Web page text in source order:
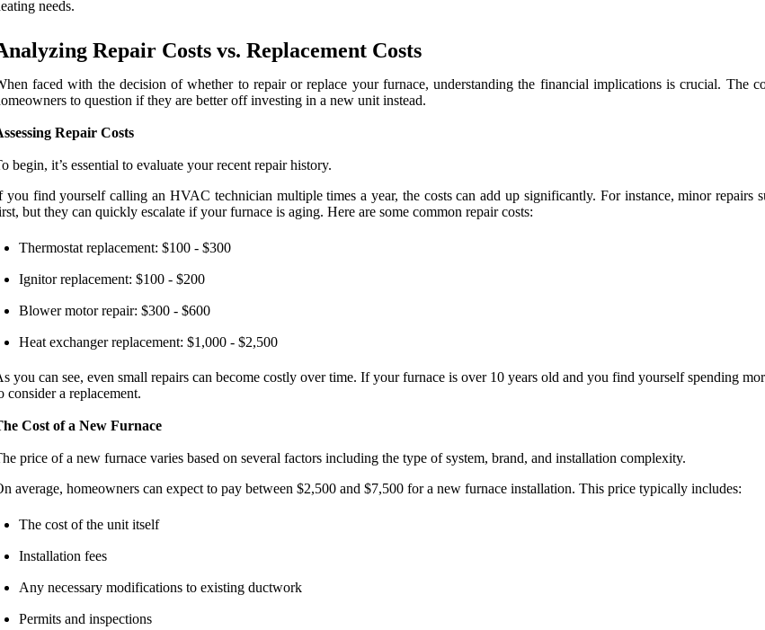
needs.
Repair Costs vs. Replacement Costs
faced with the decision of whether to repair or replace your furnace, understanding the financial implications is crucial. The
to question if they are better off investing in a new unit instead.
Repair Costs
begin, it’s essential to evaluate your recent repair history.
you find yourself calling an HVAC technician multiple times a year, the costs can add up significantly. For instance, minor repairs
but they can quickly escalate if your furnace is aging. Here are some common repair costs:
Thermostat replacement: $100 - $300
Ignitor replacement: $100 - $200
Blower motor repair: $300 - $600
Heat exchanger replacement: $1,000 - $2,500
you can see, even small repairs can become costly over time. If your furnace is over 10 years old and you find yourself spending
consider a replacement.
Cost of a New Furnace
price of a new furnace varies based on several factors including the type of system, brand, and installation complexity.
average, homeowners can expect to pay between $2,500 and $7,500 for a new furnace installation. This price typically includes:
The cost of the unit itself
Installation fees
Any necessary modifications to existing ductwork
Permits and inspections